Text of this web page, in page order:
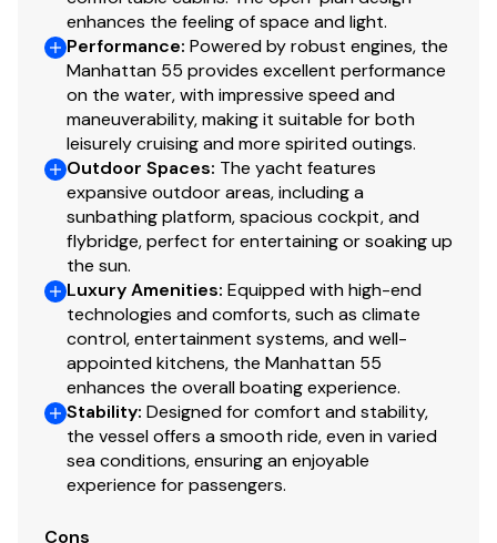
Teak Side Decks
Bose Fore deck zone speaker system with Bose
151 Speakers with Bose SA3 Amplifier and Bose
PMCIII remote control
Lewmar Anchor winch V5GD-24V
Low level LED side deck lights 8 per side in Blue
A hose coil part number 533970 to be mounted
inside the anchor locker near the hatch opening
to be used an an anchor chain wash
Dining & Helm Station
Interior AC 110V sockets - USA 3 pin
Switch and Socket trims in Polished Black Chrome
Air Conditioning Tropical specification
Cantalupi Point Q Square Polished Chrome bezel
overhead LED lighting
Dimmer switches on interior lighting
reader. Garmin GHC 20 Autopilot with dual control
Shore Power Inlet ✓
Generator ✓
enhances the feeling of space and light.
Performance: Powered by robust engines, the
Manhattan 55 provides excellent performance
on the water, with impressive speed and
maneuverability, making it suitable for both
leisurely cruising and more spirited outings.
Outdoor Spaces: The yacht features
expansive outdoor areas, including a
sunbathing platform, spacious cockpit, and
flybridge, perfect for entertaining or soaking up
the sun.
Luxury Amenities: Equipped with high-end
technologies and comforts, such as climate
control, entertainment systems, and well-
appointed kitchens, the Manhattan 55
enhances the overall boating experience.
Stability: Designed for comfort and stability,
the vessel offers a smooth ride, even in varied
sea conditions, ensuring an enjoyable
experience for passengers.
Cons